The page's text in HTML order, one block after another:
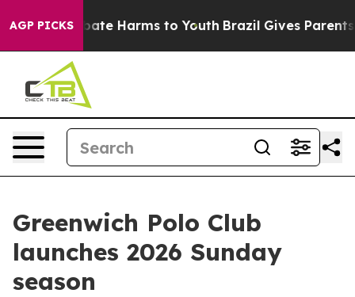
AGP PICKS
to Abate Harms to Youth Brazil Gives Parents
Greenwich Polo Club
launches 2026 Sunday
season